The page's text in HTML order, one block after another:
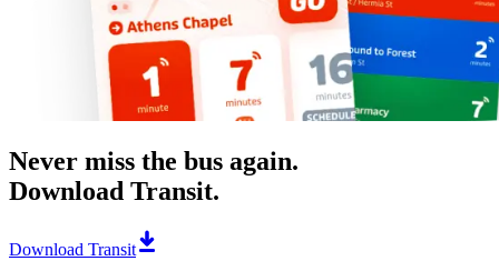
Never miss the bus again.
Download Transit.
Download Transit